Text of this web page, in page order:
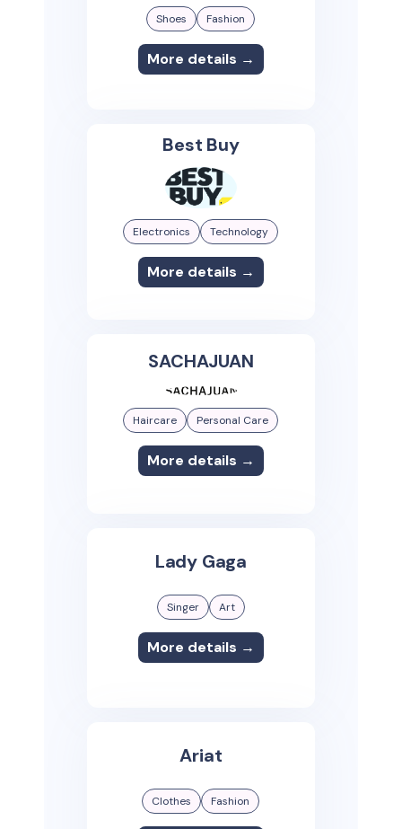
Shoes Fashion
More details →
Best Buy
Electronics Technology
More details →
SACHAJUAN
Haircare Personal Care
More details →
Lady Gaga
Singer Art
More details →
Ariat
Clothes Fashion